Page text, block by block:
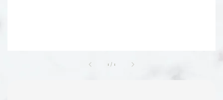
1 / 1